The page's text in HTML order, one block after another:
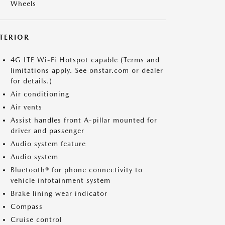
Wheels
4G LTE Wi-Fi Hotspot capable (Terms and
limitations apply. See onstar.com or dealer
for details.)
Air conditioning
Air vents
Assist handles front A-pillar mounted for
driver and passenger
Audio system feature
Audio system
Bluetooth® for phone connectivity to
vehicle infotainment system
Brake lining wear indicator
Compass
Cruise control